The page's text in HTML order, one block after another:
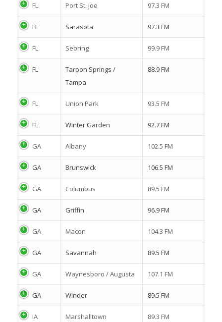
FL Port St. Joe 97.3 FM
FL Sarasota 97.3 FM
FL Sebring 99.9 FM
FL
Tarpon Springs /
Tampa
88.9 FM
FL Union Park 93.5 FM
FL Winter Garden 92.7 FM
GA Albany 102.5 FM
GA Brunswick 106.5 FM
GA Columbus 89.5 FM
GA Griffin 96.9 FM
GA Macon 104.3 FM
GA Savannah 89.5 FM
GA Waynesboro / Augusta 107.1 FM
GA Winder 89.5 FM
IA Marshalltown 89.3 FM